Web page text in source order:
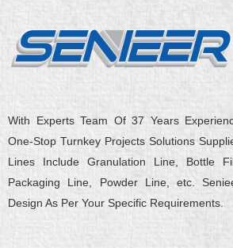
With Experts Team Of 37 Years
One-Stop Turnkey Projects Solutions
Lines Include Granulation Line, Bottle
Packaging Line, Powder Line, etc.
Design As Per Your Specific Requirements.